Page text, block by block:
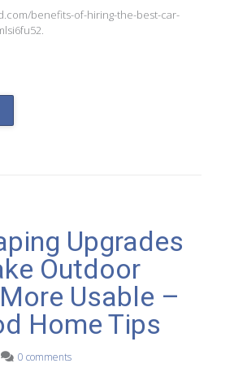
benefits-of-hiring-the-best-car-
Upgrades
Outdoor
Usable –
Home Tips
0 comments